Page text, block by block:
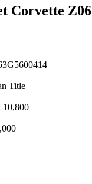
Corvette Z06
Title
10,800